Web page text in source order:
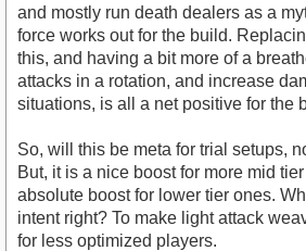
and mostly run death dealers as a
force works out for the build.
this, and having a bit more of a
attacks in a rotation, and increase
situations, is all a net positive for the
So, will this be meta for trial setups,
But, it is a nice boost for more mid
absolute boost for lower tier ones.
intent right? To make light attack
for less optimized players.